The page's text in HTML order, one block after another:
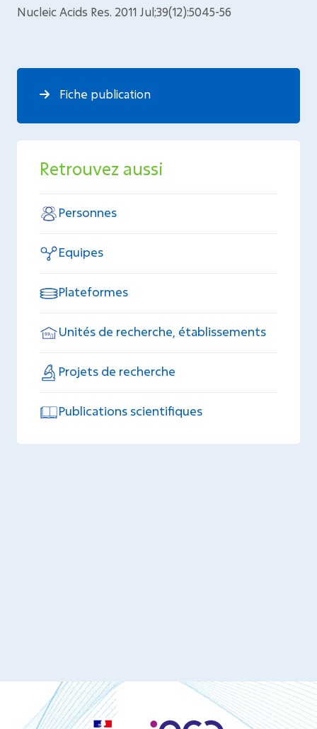
Nucleic Acids Res. 2011 Jul;39(12):5045-56
Fiche publication
Retrouvez aussi
Personnes
Equipes
Plateformes
Unités de recherche, établissements
Projets de recherche
Publications scientifiques